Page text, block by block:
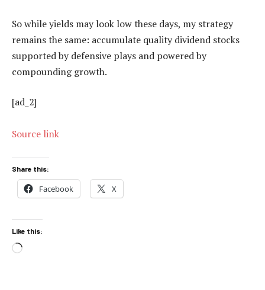
So while yields may look low these days, my strategy
remains the same: accumulate quality dividend stocks
supported by defensive plays and powered by
compounding growth.
[ad_2]
Source link
Share this:
Facebook X
Like this:
Loading…